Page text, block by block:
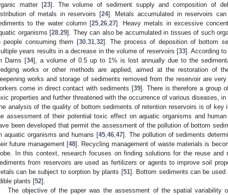
matter [23]. The volume of sediment supply and composition of
of metals in reservoirs [24]. Metals accumulated in reservoirs
to the water column [25, 26, 27]. Heavy metals in excessive
organisms [28 29]. They can also be accumulated in tissues of such
people consuming them [30, 31, 32]. The process of deposition of bottom
years results in a decrease in the volume of reservoirs [33]. According
Dams [34], a volume of 0.5 up to 1% is lost annually due to the
works or other methods are applied, aimed at the restoration of
works and storage of sediments removed from the reservoir are
come in direct contact with sediments [39]. There is therefore a group
properties and further threatened with the occurrence of various diseases,
analysis of the quality of bottom sediments of retention reservoirs is of key
assessment of their potential toxic effect on aquatic organisms and
been developed that permit the assessment of the pollution of bottom
aquatic organisms and humans [45 ,46 ,47]. The pollution of sediments
future management [48]. Recycling management of waste materials is
In this context, research focuses on finding solutions for the reuse and
from reservoirs are used as fertilizers or agents to improve soil
can be subject to sorption by plants [51]. Bottom sediments can be
plants [52].
The objective of the paper was the assessment of the spatial variability